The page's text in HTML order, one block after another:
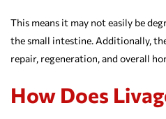
This means it may not easily be
the small intestine. Additionally,
repair, regeneration, and overall
How Does